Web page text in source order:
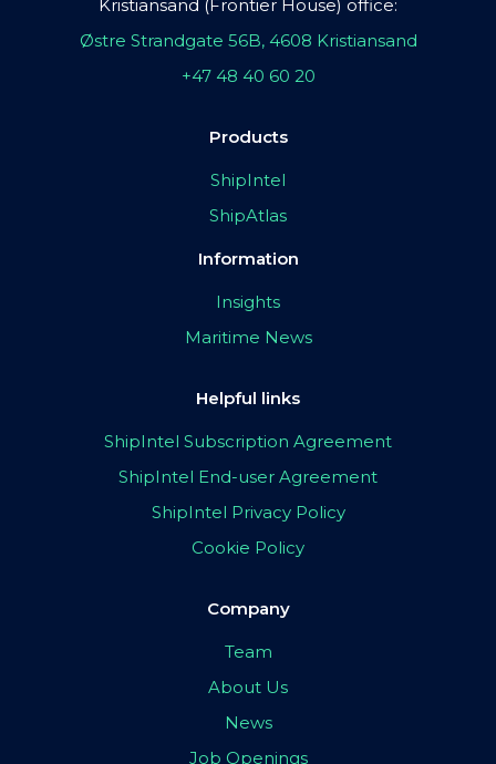
Kristiansand (Frontier House) office:
Østre Strandgate 56B, 4608 Kristiansand
+47 48 40 60 20
Products
ShipIntel
ShipAtlas
Information
Insights
Maritime News
Helpful links
ShipIntel Subscription Agreement
ShipIntel End-user Agreement
ShipIntel Privacy Policy
Cookie Policy
Company
Team
About Us
News
Job Openings